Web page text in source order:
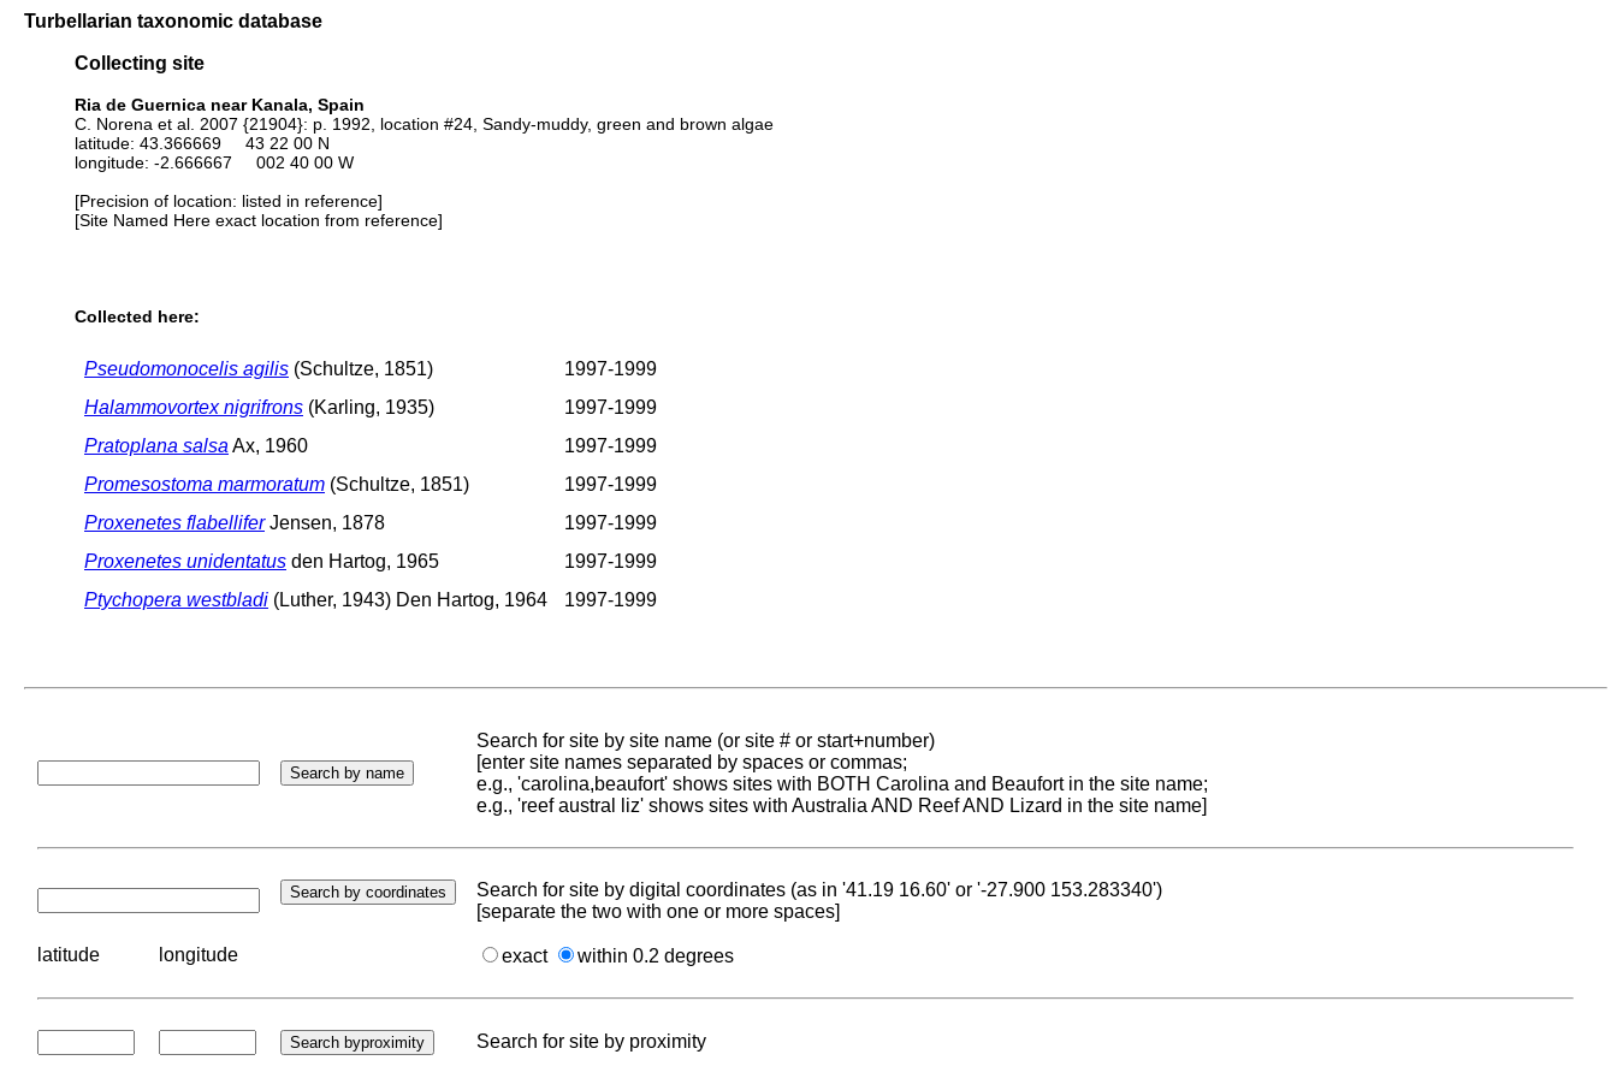
Turbellarian taxonomic database
Collecting site
Ria de Guernica near Kanala, Spain
C. Norena et al. 2007 {21904}: p. 1992, location #24, Sandy-muddy, green and brown algae
latitude: 43.366669 43 22 00 N
longitude: -2.666667 002 40 00 W
[Precision of location: listed in reference]
[Site Named Here exact location from reference]
Collected here:
Pseudomonocelis agilis (Schultze, 1851)
1997-1999
Halammovortex nigrifrons (Karling, 1935)
1997-1999
Pratoplana salsa Ax, 1960
1997-1999
Promesostoma marmoratum (Schultze, 1851)
1997-1999
Proxenetes flabelliferJensen, 1878
1997-1999
Proxenetes unidentatus den Hartog, 1965
1997-1999
Ptychopera westbladi (Luther, 1943) Den Hartog, 1964 1997-1999
Search for site by site name (or site # or start+number)
[enter site names separated by spaces or commas;
e.g., 'carolina,beaufort' shows sites with BOTH Carolina and Beaufort in the site name;
e.g., 'reef austral liz' shows sites with Australia AND Reef AND Lizard in the site name]
Search for site by digital coordinates (as in '41.19 16.60' or '-27.900 153.283340')
[separate the two with one or more spaces]
latitude longitude exact within 0.2 degrees
Search for site by proximity